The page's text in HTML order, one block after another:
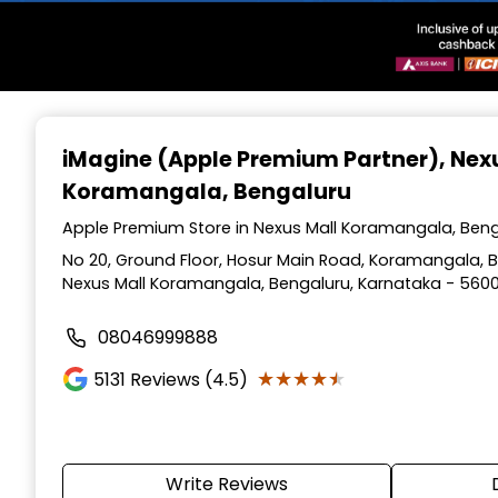
iMagine (Apple Premium Partner),
Koramangala, Bengaluru
Apple Premium Store in Nexus Mall Koramangala,
No 20, Ground Floor, Hosur Main Road, Koramangala,
Nexus Mall Koramangala, Bengaluru, Karnataka -
08046999888
5131 Reviews (4.5) ★★★★★
★★★★★
Write Reviews